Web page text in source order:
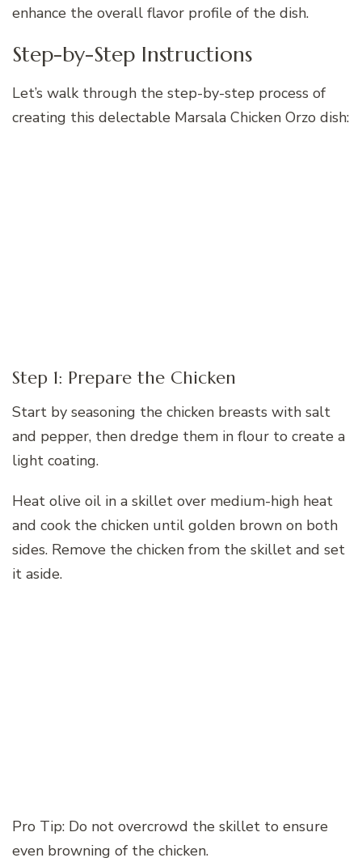
enhance the overall flavor profile of the dish.
Step-by-Step Instructions
Let’s walk through the step-by-step process of
creating this delectable Marsala Chicken Orzo dish:
Step 1: Prepare the Chicken
Start by seasoning the chicken breasts with salt
and pepper, then dredge them in flour to create a
light coating.
Heat olive oil in a skillet over medium-high heat
and cook the chicken until golden brown on both
sides. Remove the chicken from the skillet and set
it aside.
Pro Tip: Do not overcrowd the skillet to ensure
even browning of the chicken.